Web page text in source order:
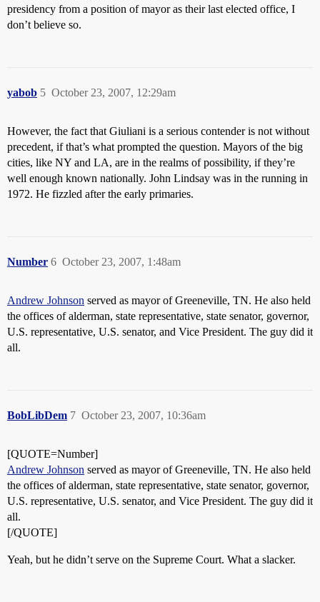
presidency from a position of mayor as their last elected office, I
don’t believe so.
yabob October 23, 2007, 12:29am
5
However, the fact that Giuliani is a serious contender is not without
precedent, if that’s what prompted the question. Mayors of the big
cities, like NY and LA, are in the realms of possibility, if they’re
well enough known nationally. John Lindsay was in the running in
1972. He fizzled after the early primaries.
Number October 23, 2007, 1:48am
6
Andrew Johnson served as mayor of Greeneville, TN. He also held
the offices of alderman, state representative, state senator, governor,
U.S. representative, U.S. senator, and Vice President. The guy did it
all.
BobLibDem October 23, 2007, 10:36am
7
[QUOTE=Number]
Andrew Johnson served as mayor of Greeneville, TN. He also held
the offices of alderman, state representative, state senator, governor,
U.S. representative, U.S. senator, and Vice President. The guy did it
all.
[/QUOTE]
Yeah, but he didn’t serve on the Supreme Court. What a slacker.